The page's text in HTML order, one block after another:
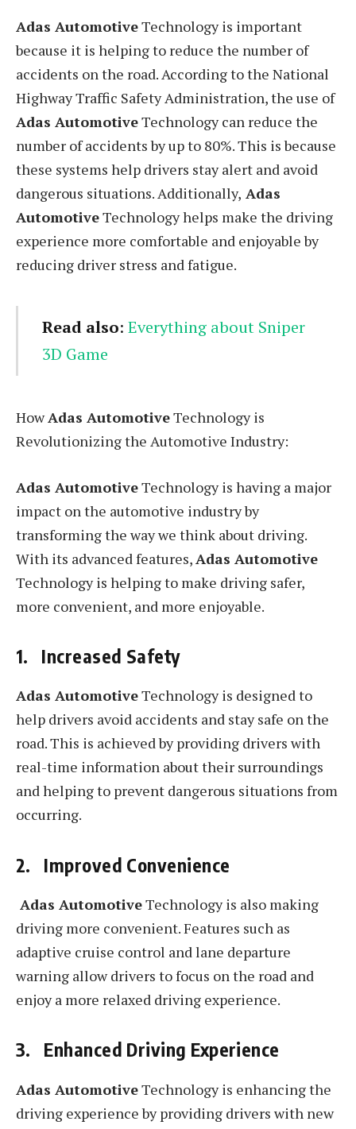
Adas AutomotiveTechnology is important
because it is helping to reduce the number of
accidents on the road. According to the National
Highway Traffic Safety Administration, the use of
Adas AutomotiveTechnology can reduce the
number of accidents by up to 80%. This is because
these systems help drivers stay alert and avoid
dangerous situations. Additionally, Adas
AutomotiveTechnology helps make the driving
experience more comfortable and enjoyable by
reducing driver stress and fatigue.
Read also:Everything about Sniper
3D Game
HowAdas AutomotiveTechnology is
Revolutionizing the Automotive Industry:
Adas AutomotiveTechnology is having a major
impact on the automotive industry by
transforming the way we think about driving.
With its advanced features,Adas Automotive
Technology is helping to make driving safer,
more convenient, and more enjoyable.
1. Increased Safety
Adas AutomotiveTechnology is designed to
help drivers avoid accidents and stay safe on the
road. This is achieved by providing drivers with
real-time information about their surroundings
and helping to prevent dangerous situations from
occurring.
2. Improved Convenience
Adas AutomotiveTechnology is also making
driving more convenient. Features such as
adaptive cruise control and lane departure
warning allow drivers to focus on the road and
enjoy a more relaxed driving experience.
3. Enhanced Driving Experience
Adas AutomotiveTechnology is enhancing the
driving experience by providing drivers with new